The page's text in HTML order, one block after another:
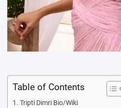
Table of Contents
Tripti Dimri Bio/Wiki